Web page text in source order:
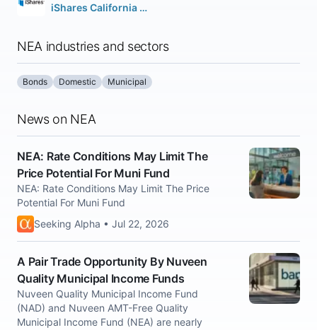
iShares California Muni Bond ETF
NEA industries and sectors
Bonds Domestic Municipal
News on NEA
NEA: Rate Conditions May Limit The
Price Potential For Muni Fund
NEA: Rate Conditions May Limit The Price
Potential For Muni Fund
Seeking Alpha • Jul 22, 2026
A Pair Trade Opportunity By Nuveen
Quality Municipal Income Funds
Nuveen Quality Municipal Income Fund
(NAD) and Nuveen AMT-Free Quality
Municipal Income Fund (NEA) are nearly